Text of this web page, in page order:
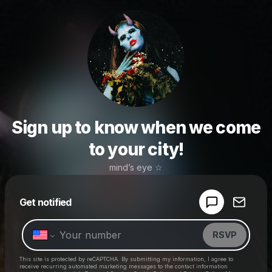
Sign up to know when we come
to your city!
mind’s eye ☆
Get notified
RSVP
This site is protected by reCAPTCHA. By submitting my information, I agree to
receive recurring automated marketing messages to the contact information